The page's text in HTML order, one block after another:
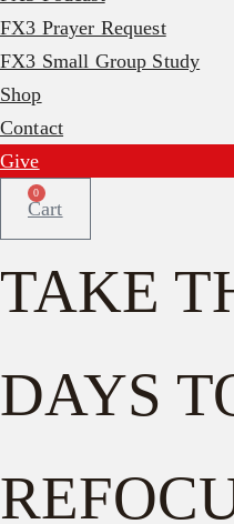
FX3 Prayer Request
FX3 Small Group Study
Shop
Contact
Give
0
Cart
TAKE
DAYS